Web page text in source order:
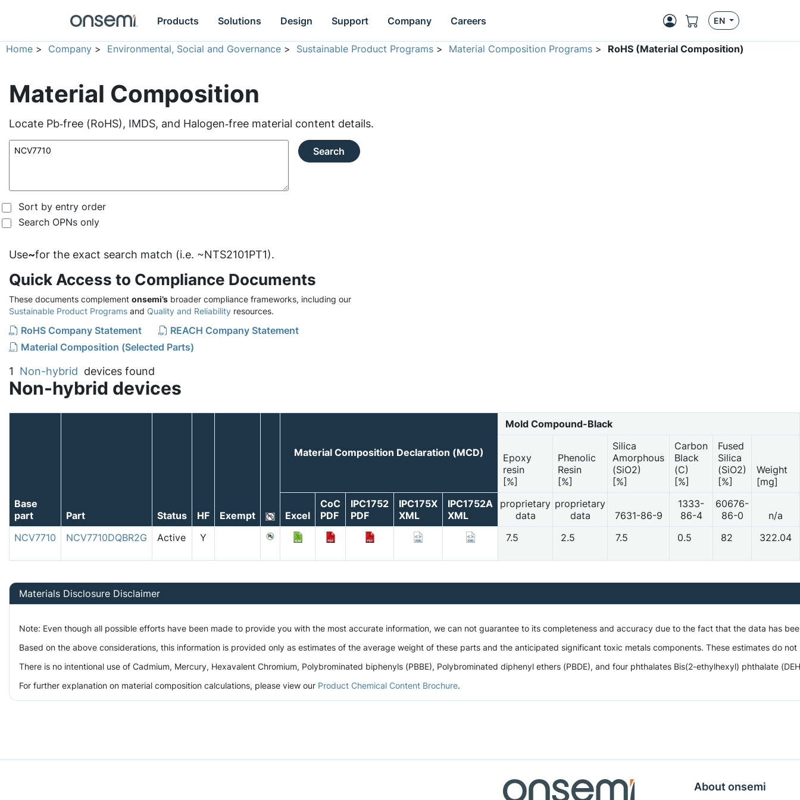
Products Solutions Design Support Company Careers EN
Home > Company > Environmental, Social and Governance > Sustainable Product Programs > Material Composition Programs > RoHS (Material Composition)
Material Composition
Locate Pb‑free (RoHS), IMDS, and Halogen‑free material content details.
Search
Sort by entry order
Search OPNs only
Use~for the exact search match (i.e. ~NTS2101PT1).
Quick Access to Compliance Documents
These documents complement onsemi’s broader compliance frameworks, including our
Sustainable Product Programs and Quality and Reliability resources.
RoHS Company Statement
REACH Company Statement
Material Composition (Selected Parts)
1 Non-hybrid devices found
Non-hybrid devices
Base
part
Part Status HF Exempt
Material Composition Declaration (MCD)
Mold Compound-Black
Epoxy
resin
[%]
Phenolic
Resin
[%]
Silica
Amorphous
(SiO2)
[%]
Carbon
Black
(C)
[%]
Fused
Silica
(SiO2)
[%]
Weight
[mg]
Excel
CoC
PDF
IPC1752
PDF
IPC175X
XML
IPC1752A
XML
proprietary
data
proprietary
data
7631-86-9
1333-
86-4
60676-
86-0
n/a
NCV7710
NCV7710DQBR2G Active Y 7.5 2.5 7.5 0.5 82 322.04
Materials Disclosure Disclaimer
Note: Even though all possible efforts have been made to provide you with the most accurate information, we can not guarantee to its completeness and accuracy due to the fact that the data
Based on the above considerations, this information is provided only as estimates of the average weight of these parts and the anticipated significant toxic metals components. These estimates do
There is no intentional use of Cadmium, Mercury, Hexavalent Chromium, Polybrominated biphenyls (PBBE), Polybrominated diphenyl ethers (PBDE), and four phthalates Bis(2-ethylhexyl) phthalate
For further explanation on material composition calculations, please view our Product Chemical Content Brochure.
About onsemi